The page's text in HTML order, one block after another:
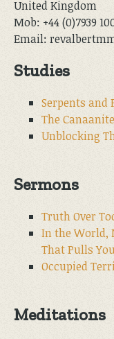
United Kingdom
Mob: +44 (0)7939
Email:
Studies
Serpents and
The
Unblocking
Sermons
Truth Over
In the World,
That Pulls
Occupied
Meditations